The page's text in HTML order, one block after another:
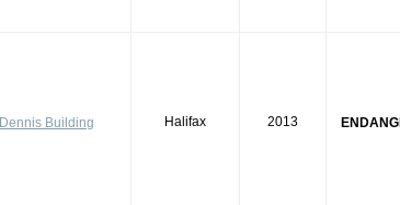
Dennis Building Halifax 2013